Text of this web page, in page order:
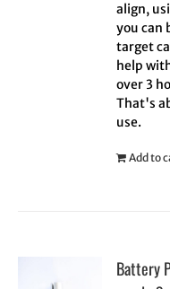
align,
you can
target
help
over 3
That's
use.
Add to
Battery